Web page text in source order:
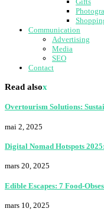
Communication
Advertising
Media
SEO
Contact
Read alsox
Overtourism Solutions:
mai 2, 2025
Digital Nomad Hotspots
mars 20, 2025
Edible Escapes: 7 Food-
mars 10, 2025